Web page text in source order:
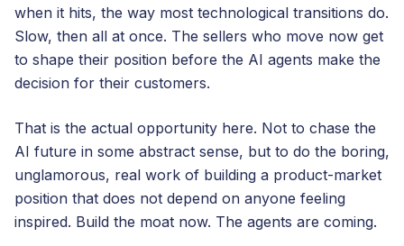
when it hits, the way most technological transitions do.
Slow, then all at once. The sellers who move now get
to shape their position before the AI agents make the
decision for their customers.
That is the actual opportunity here. Not to chase the
AI future in some abstract sense, but to do the boring,
unglamorous, real work of building a product-market
position that does not depend on anyone feeling
inspired. Build the moat now. The agents are coming.